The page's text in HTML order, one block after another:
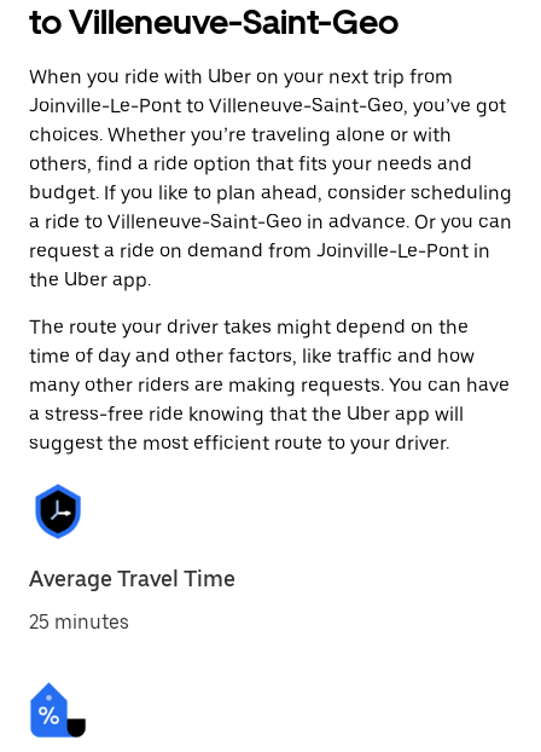
to Villeneuve-Saint-Geo
When you ride with Uber on your next trip from
Joinville-Le-Pont to Villeneuve-Saint-Geo, you’ve got
choices. Whether you’re traveling alone or with
others, find a ride option that fits your needs and
budget. If you like to plan ahead, consider scheduling
a ride to Villeneuve-Saint-Geo in advance. Or you can
request a ride on demand from Joinville-Le-Pont in
the Uber app.
The route your driver takes might depend on the
time of day and other factors, like traffic and how
many other riders are making requests. You can have
a stress-free ride knowing that the Uber app will
suggest the most efficient route to your driver.
Average Travel Time
25 minutes